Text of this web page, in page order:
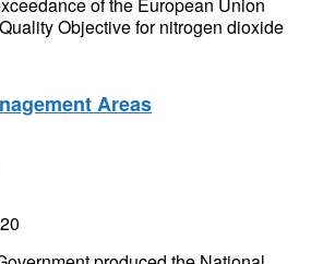
Objective for nitrogen dioxide
Areas